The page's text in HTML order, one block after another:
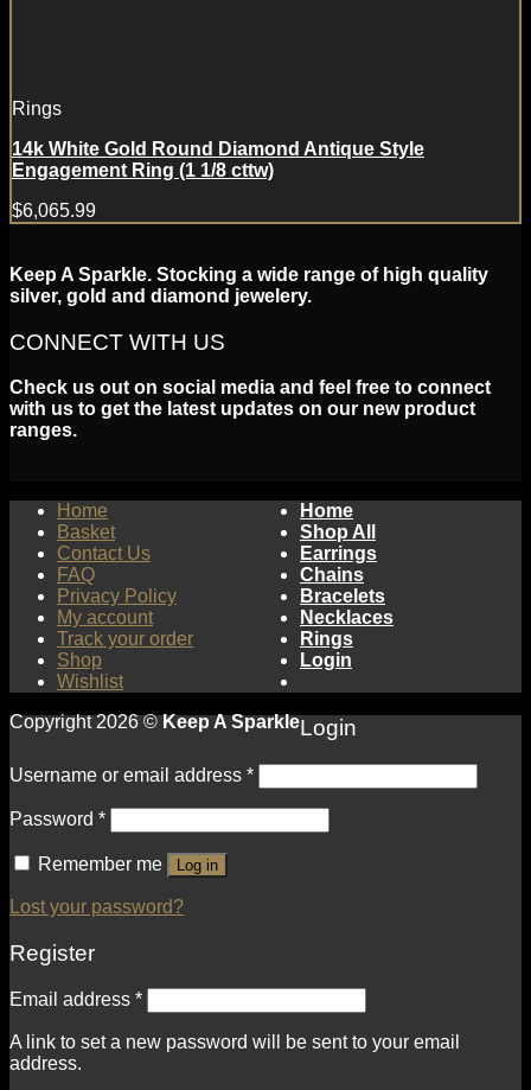
Rings
14k White Gold Round Diamond Antique Style
Engagement Ring (1 1/8 cttw)
$6,065.99
Keep A Sparkle. Stocking a wide range of high quality
silver, gold and diamond jewelery.
CONNECT WITH US
Check us out on social media and feel free to connect
with us to get the latest updates on our new product
ranges.
Home
Basket
Contact Us
FAQ
Privacy Policy
My account
Track your order
Shop
Wishlist
Copyright 2026 ©Keep A Sparkle
Home
Shop All
Earrings
Chains
Bracelets
Necklaces
Rings
Login
Login
Username or email address *
Password *
Remember me Log in
Lost your password?
Register
Email address *
A link to set a new password will be sent to your email
address.